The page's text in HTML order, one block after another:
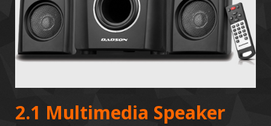
2.1 Multimedia Speaker